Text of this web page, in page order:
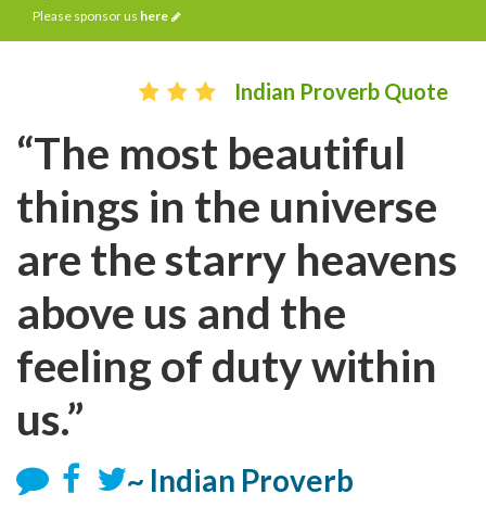
Please sponsor us here
Indian Proverb Quote
“The most beautiful
things in the universe
are the starry heavens
above us and the
feeling of duty within
us.”
~ Indian Proverb